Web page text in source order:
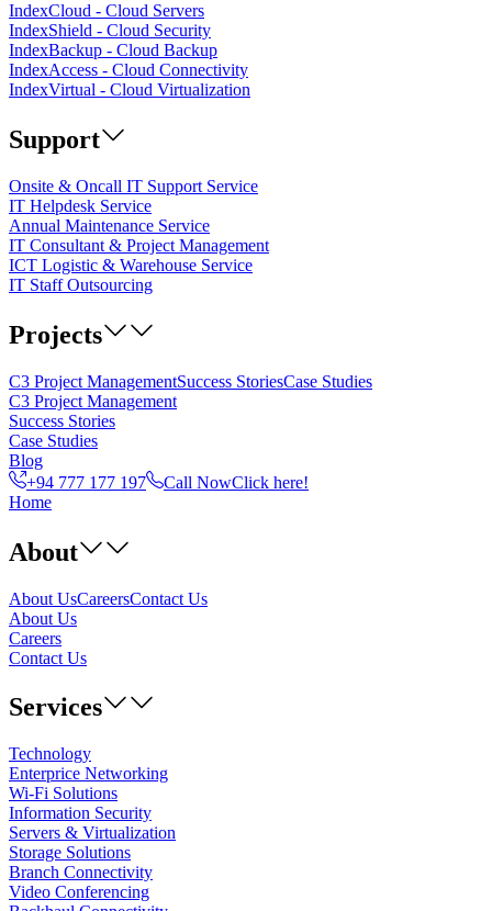
IndexCloud - Cloud Servers
IndexShield - Cloud Security
IndexBackup - Cloud Backup
IndexAccess - Cloud Connectivity
IndexVirtual - Cloud Virtualization
Support
Onsite & Oncall IT Support Service
IT Helpdesk Service
Annual Maintenance Service
IT Consultant & Project Management
ICT Logistic & Warehouse Service
IT Staff Outsourcing
Projects
C3 Project ManagementSuccess StoriesCase Studies
C3 Project Management
Success Stories
Case Studies
Blog
+94 777 177 197
Call NowClick here!
Home
About
About UsCareersContact Us
About Us
Careers
Contact Us
Services
Technology
Enterprice Networking
Wi-Fi Solutions
Information Security
Servers & Virtualization
Storage Solutions
Branch Connectivity
Video Conferencing